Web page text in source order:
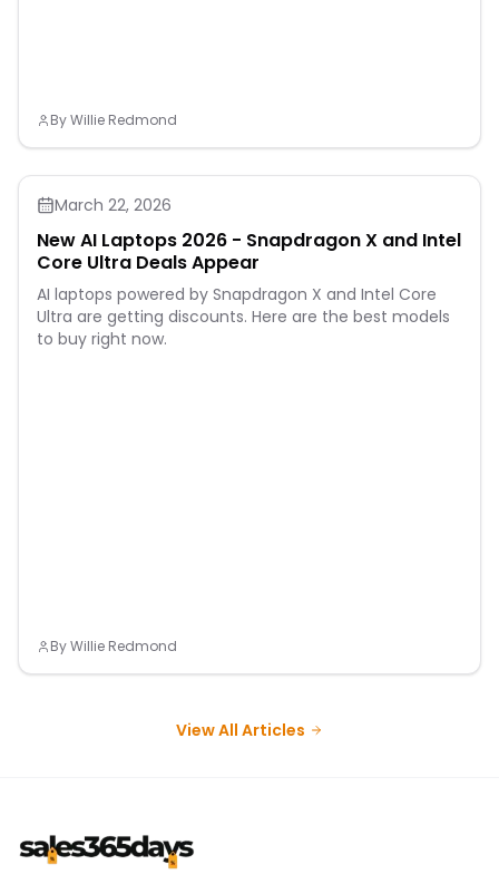
ByWillie Redmond
March 22, 2026
New AI Laptops 2026 - Snapdragon X and Intel
Core Ultra Deals Appear
AI laptops powered by Snapdragon X and Intel Core
Ultra are getting discounts. Here are the best models
to buy right now.
ByWillie Redmond
View All Articles